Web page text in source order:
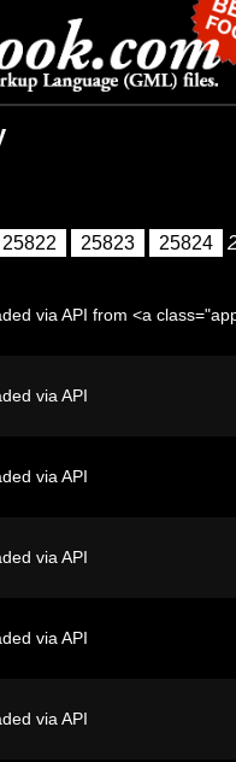
25822 25823 25824
via API from <a
via API
via API
via API
via API
via API